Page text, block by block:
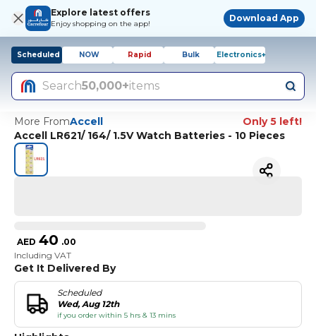
Explore latest offers
Enjoy shopping on the app!
Download App
Scheduled NOW Rapid Bulk Electronics+
Search50,000+items
More FromAccell
Only 5 left!
Accell LR621/ 164/ 1.5V Watch Batteries - 10 Pieces
AED 40 .00
Including VAT
Get It Delivered By
Scheduled
Wed, Aug 12th
if you order within 5 hrs & 13 mins